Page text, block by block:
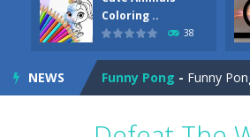
Coloring ..
38
NEWS
Cute Pony Coloring
Cute Animals Coloring
Funny Pong - Funny Pong is an online game that you can play for